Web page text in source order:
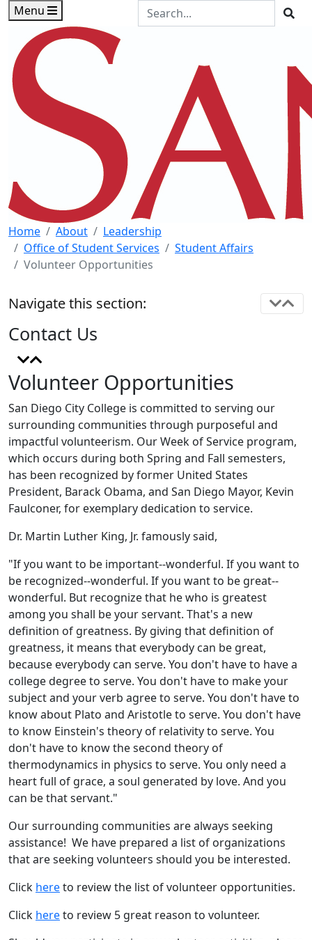
Skip to main content
Skip to footer content
Menu
Search the Site
Home About
Leadership
Office of Student Services
Student Affairs
Volunteer Opportunities
Volunteer Opportunities
San Diego City College is committed to serving our
surrounding communities through purposeful and
impactful volunteerism. Our Week of Service program,
which occurs during both Spring and Fall semesters,
has been recognized by former United States
President, Barack Obama, and San Diego Mayor, Kevin
Faulconer, for exemplary dedication to service.
Dr. Martin Luther King, Jr. famously said,
"If you want to be important--wonderful. If you want to
be recognized--wonderful. If you want to be great--
wonderful. But recognize that he who is greatest
among you shall be your servant. That's a new
definition of greatness. By giving that definition of
greatness, it means that everybody can be great,
because everybody can serve. You don't have to have a
college degree to serve. You don't have to make your
subject and your verb agree to serve. You don't have to
know about Plato and Aristotle to serve. You don't have
to know Einstein's theory of relativity to serve. You
don't have to know the second theory of
thermodynamics in physics to serve. You only need a
heart full of grace, a soul generated by love. And you
can be that servant."
Our surrounding communities are always seeking
assistance! We have prepared a list of organizations
that are seeking volunteers should you be interested.
Click hereto review the list of volunteer opportunities.
Click hereto review 5 great reason to volunteer.
Navigate this section:
Contact Us